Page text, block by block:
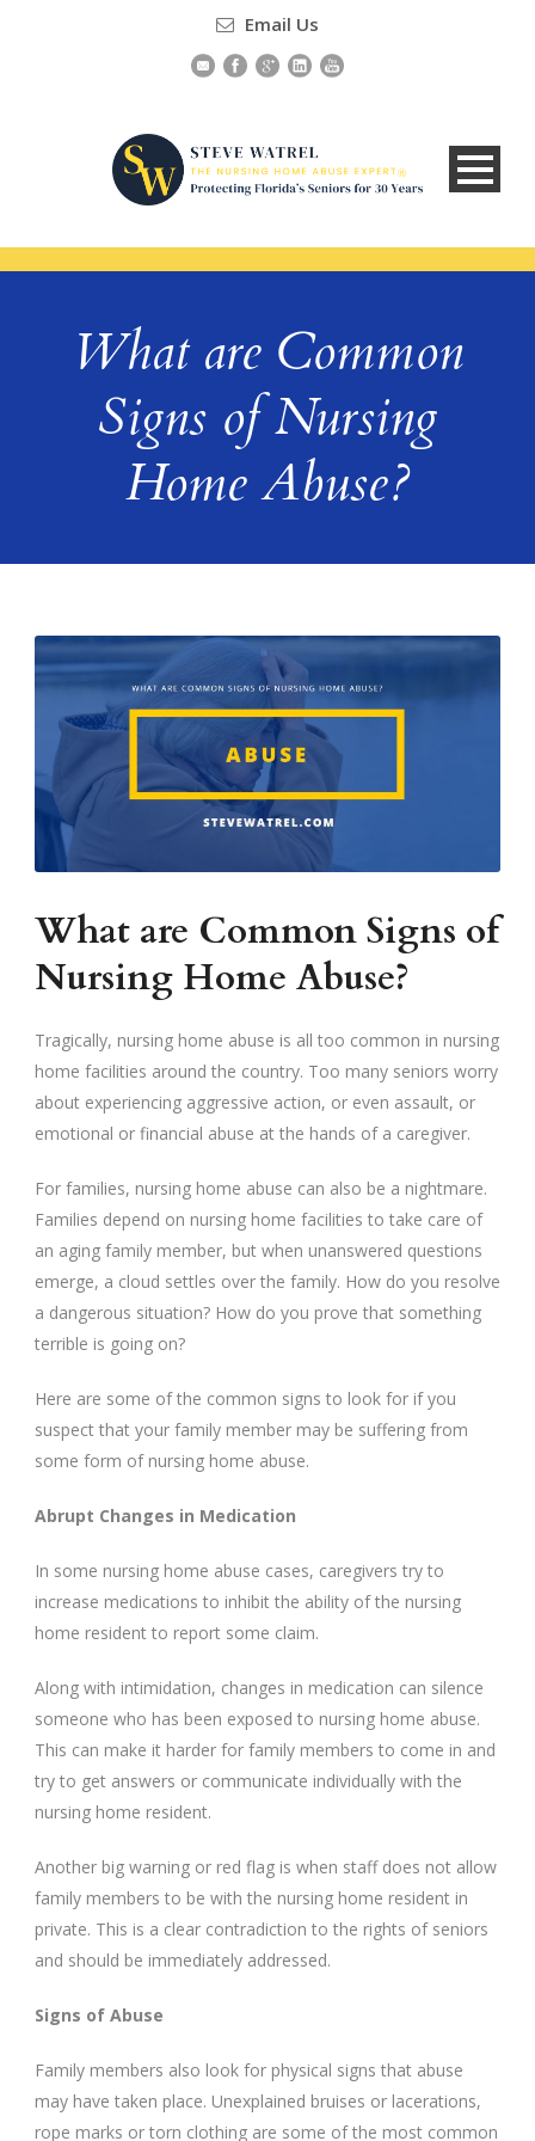
Email Us
What are Common
Signs of Nursing
Home Abuse?
What are Common Signs of
Nursing Home Abuse?
Tragically, nursing home abuse is all too common in nursing
home facilities around the country. Too many seniors worry
about experiencing aggressive action, or even assault, or
emotional or financial abuse at the hands of a caregiver.
For families, nursing home abuse can also be a nightmare.
Families depend on nursing home facilities to take care of
an aging family member, but when unanswered questions
emerge, a cloud settles over the family. How do you resolve
a dangerous situation? How do you prove that something
terrible is going on?
Here are some of the common signs to look for if you
suspect that your family member may be suffering from
some form of nursing home abuse.
Abrupt Changes in Medication
In some nursing home abuse cases, caregivers try to
increase medications to inhibit the ability of the nursing
home resident to report some claim.
Along with intimidation, changes in medication can silence
someone who has been exposed to nursing home abuse.
This can make it harder for family members to come in and
try to get answers or communicate individually with the
nursing home resident.
Another big warning or red flag is when staff does not allow
family members to be with the nursing home resident in
private. This is a clear contradiction to the rights of seniors
and should be immediately addressed.
Signs of Abuse
Family members also look for physical signs that abuse
may have taken place. Unexplained bruises or lacerations,
rope marks or torn clothing are some of the most common